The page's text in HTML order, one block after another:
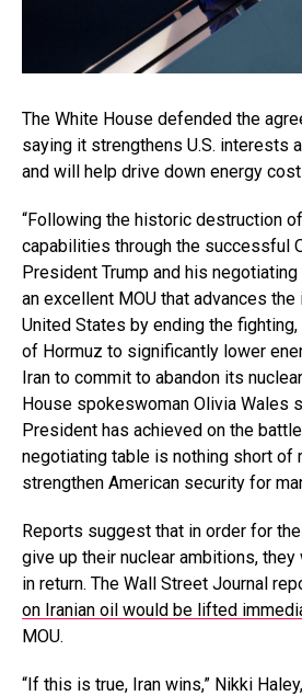
The White House defended the
saying it strengthens U.S. interests
and will help drive down energy
“Following the historic destruction
capabilities through the successful
President Trump and his
an excellent MOU that advances
United States by ending the
of Hormuz to significantly lower
Iran to commit to abandon its
House spokeswoman Olivia Wales
President has achieved on the
negotiating table is nothing short of
strengthen American security for
Reports suggest that in order for
give up their nuclear ambitions,
in return. The Wall Street Journal
on Iranian oil would be lifted
MOU.
“If this is true, Iran wins,” Nikki